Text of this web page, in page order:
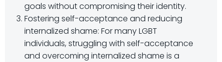
goals without compromising their identity.
Fostering self-acceptance and reducing
internalized shame: For many LGBT
individuals, struggling with self-acceptance
and overcoming internalized shame is a